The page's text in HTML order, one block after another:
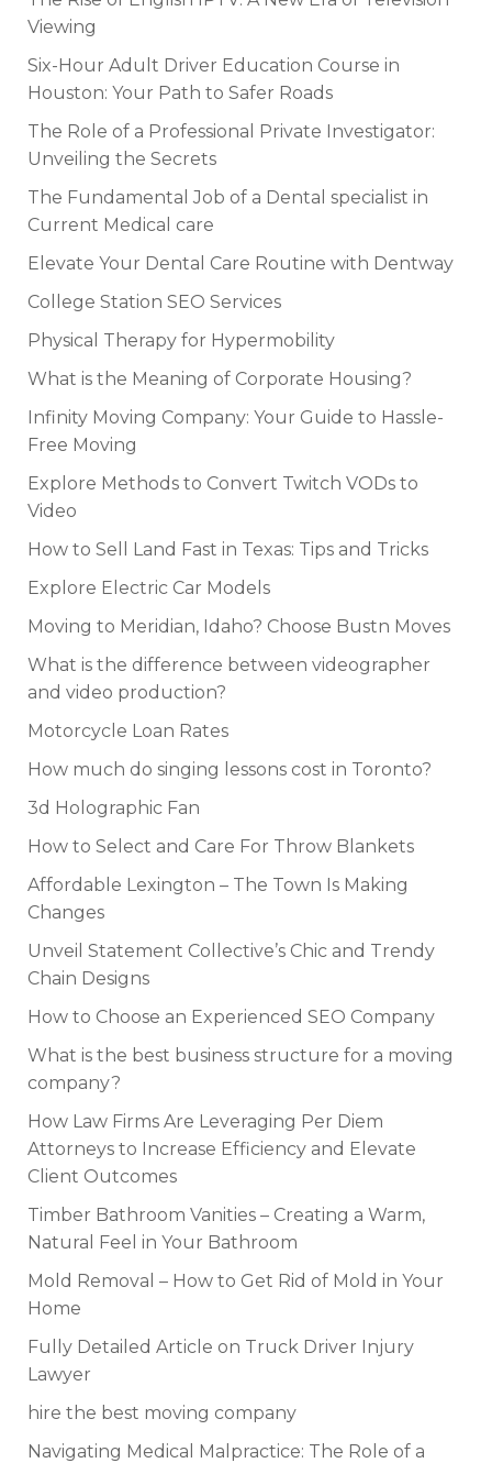
Viewing
Six-Hour Adult Driver Education Course in
Houston: Your Path to Safer Roads
The Role of a Professional Private Investigator:
Unveiling the Secrets
The Fundamental Job of a Dental specialist in
Current Medical care
Elevate Your Dental Care Routine with Dentway
College Station SEO Services
Physical Therapy for Hypermobility
What is the Meaning of Corporate Housing?
Infinity Moving Company: Your Guide to Hassle-
Free Moving
Explore Methods to Convert Twitch VODs to
Video
How to Sell Land Fast in Texas: Tips and Tricks
Explore Electric Car Models
Moving to Meridian, Idaho? Choose Bustn Moves
What is the difference between videographer
and video production?
Motorcycle Loan Rates
How much do singing lessons cost in Toronto?
3d Holographic Fan
How to Select and Care For Throw Blankets
Affordable Lexington – The Town Is Making
Changes
Unveil Statement Collective’s Chic and Trendy
Chain Designs
How to Choose an Experienced SEO Company
What is the best business structure for a moving
company?
How Law Firms Are Leveraging Per Diem
Attorneys to Increase Efficiency and Elevate
Client Outcomes
Timber Bathroom Vanities – Creating a Warm,
Natural Feel in Your Bathroom
Mold Removal – How to Get Rid of Mold in Your
Home
Fully Detailed Article on Truck Driver Injury
Lawyer
hire the best moving company
Navigating Medical Malpractice: The Role of a